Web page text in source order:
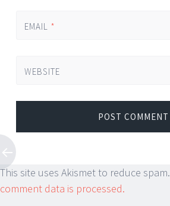
EMAIL *
WEBSITE
This site uses Akismet to reduce spam.
comment data is processed.